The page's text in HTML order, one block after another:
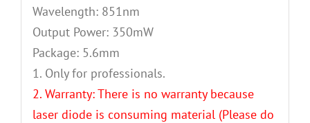
Wavelength: 851nm
Output Power: 350mW
Package: 5.6mm
1. Only for professionals.
2. Warranty: There is no warranty because
laser diode is consuming material (Please do